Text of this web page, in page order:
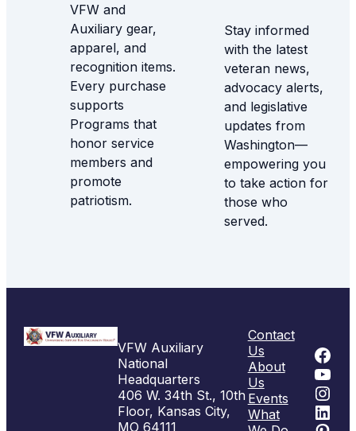
VFW and
Auxiliary gear,
apparel, and
recognition items.
Every purchase
supports
Programs that
honor service
members and
promote
patriotism.
Stay informed
with the latest
veteran news,
advocacy alerts,
and legislative
updates from
Washington—
empowering you
to take action for
those who
served.
VFW Auxiliary
National
Headquarters
406 W. 34th St., 10th
Floor, Kansas City,
MO 64111
Contact
Us
About
Us
Events
What